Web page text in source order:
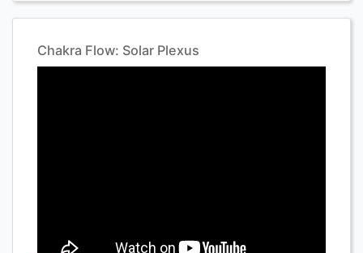
Chakra Flow: Solar Plexus